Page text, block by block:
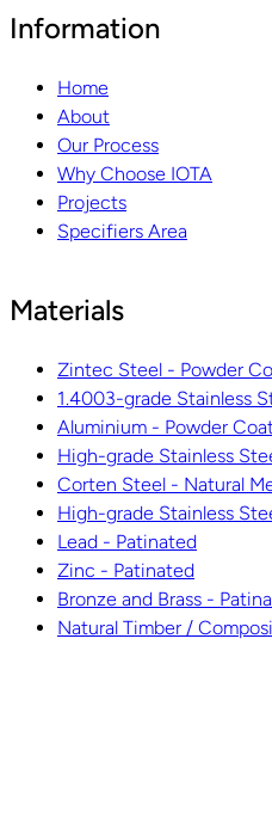
Information
Home
About
Our Process
Why Choose IOTA
Projects
Specifiers Area
Materials
Zintec Steel - Powder
1.4003-grade Stainless
Aluminium - Powder
High-grade Stainless
Corten Steel - Natural
High-grade Stainless
Lead - Patinated
Zinc - Patinated
Bronze and Brass -
Natural Timber /